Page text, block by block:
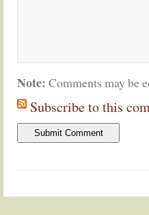
Note: Comments may be
Subscribe to this